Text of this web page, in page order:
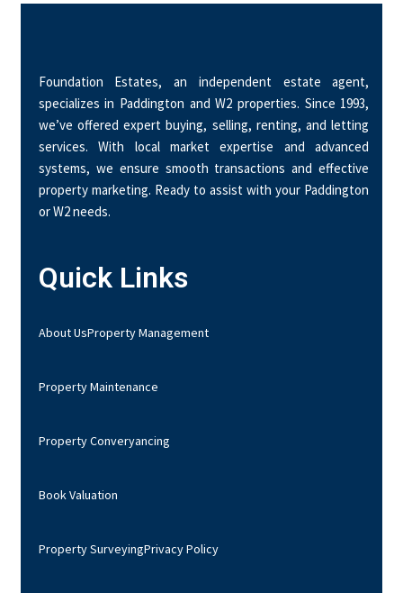
Foundation Estates, an independent estate agent,
specializes in Paddington and W2 properties. Since 1993,
we’ve offered expert buying, selling, renting, and letting
services. With local market expertise and advanced
systems, we ensure smooth transactions and effective
property marketing. Ready to assist with your Paddington
or W2 needs.
Quick Links
About UsProperty Management
Property Maintenance
Property Converyancing
Book Valuation
Property SurveyingPrivacy Policy